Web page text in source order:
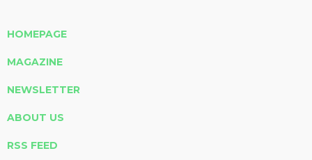
HOMEPAGE
MAGAZINE
NEWSLETTER
ABOUT US
RSS FEED